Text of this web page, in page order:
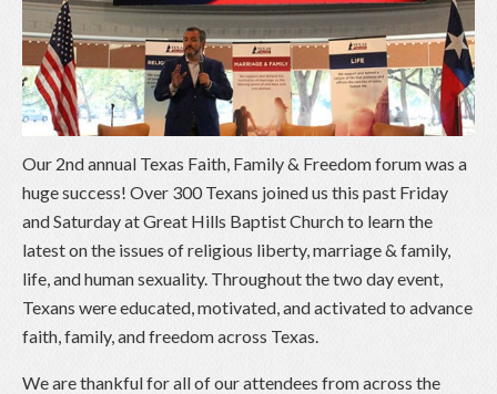
Our 2nd annual Texas Faith, Family & Freedom forum was a
huge success! Over 300 Texans joined us this past Friday
and Saturday at Great Hills Baptist Church to learn the
latest on the issues of religious liberty, marriage & family,
life, and human sexuality. Throughout the two day event,
Texans were educated, motivated, and activated to advance
faith, family, and freedom across Texas.
We are thankful for all of our attendees from across the